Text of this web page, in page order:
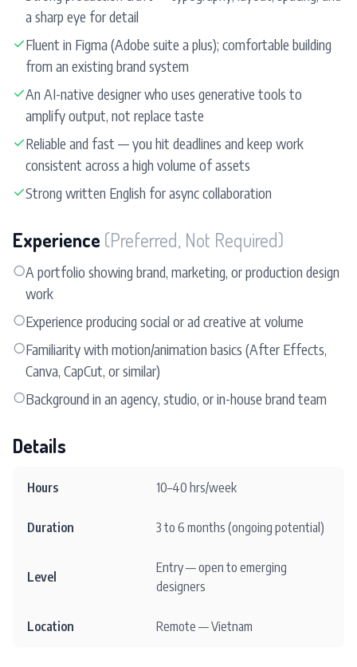
a sharp eye for detail
✓Fluent in Figma (Adobe suite a plus); comfortable building
from an existing brand system
✓An AI-native designer who uses generative tools to
amplify output, not replace taste
✓Reliable and fast — you hit deadlines and keep work
consistent across a high volume of assets
✓Strong written English for async collaboration
Experience (Preferred, Not Required)
○A portfolio showing brand, marketing, or production design
work
○Experience producing social or ad creative at volume
○Familiarity with motion/animation basics (After Effects,
Canva, CapCut, or similar)
○Background in an agency, studio, or in-house brand team
Details
Hours 10–40 hrs/week
Duration 3 to 6 months (ongoing potential)
Level
Entry — open to emerging
designers
Location Remote — Vietnam